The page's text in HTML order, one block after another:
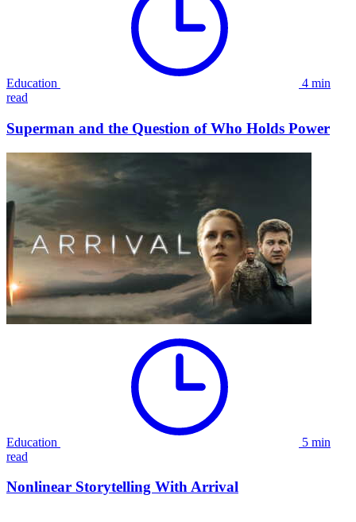
Education
4 min
read
Superman and the Question of Who Holds Power
Education
5 min
read
Nonlinear Storytelling With Arrival